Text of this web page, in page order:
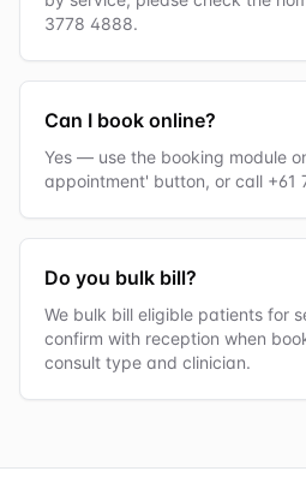
3778 4888.
Can I book online?
Yes — use the booking module
appointment' button, or call +61
Do you bulk bill?
We bulk bill eligible patients for
confirm with reception when
consult type and clinician.